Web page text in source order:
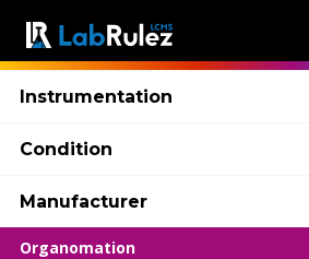
Instrumentation
Condition
Manufacturer
Organomation